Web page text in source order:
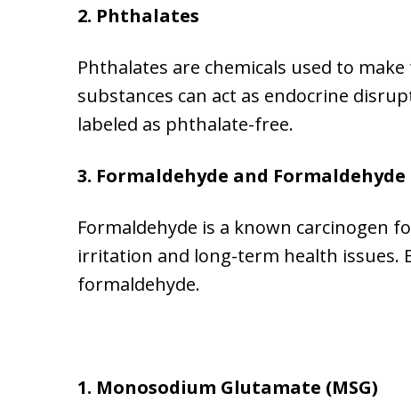
2. Phthalates
Phthalates are chemicals used to
substances can act as endocrine
labeled as phthalate-free.
3. Formaldehyde and Formaldehyde
Formaldehyde is a known carcinogen
irritation and long-term health issues.
formaldehyde.
1. Monosodium Glutamate (MSG)